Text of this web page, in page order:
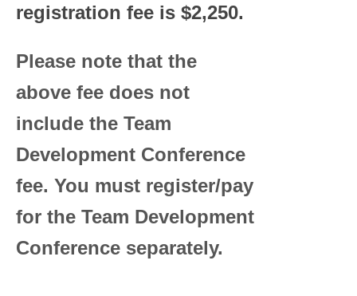
registration fee is $2,250.
Please note that the
above fee does not
include the Team
Development Conference
fee. You must register/pay
for the Team Development
Conference separately.